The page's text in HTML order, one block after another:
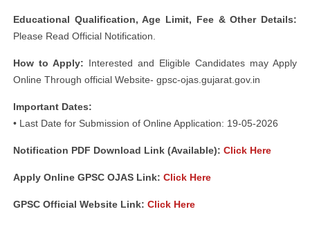
Educational Qualification, Age Limit, Fee & Other Details:
Please Read Official Notification.
How to Apply: Interested and Eligible Candidates may Apply
Online Through official Website- gpsc-ojas.gujarat.gov.in
Important Dates:
• Last Date for Submission of Online Application: 19-05-2026
Notification PDF Download Link (Available): Click Here
Apply Online GPSC OJAS Link: Click Here
GPSC Official Website Link: Click Here